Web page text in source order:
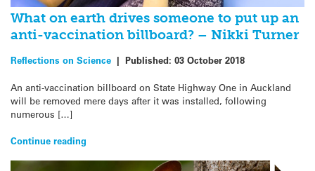
What on earth drives someone to put up an
anti-vaccination billboard? – Nikki Turner
Reflections on Science | Published: 03 October 2018
An anti-vaccination billboard on State Highway One in Auckland
will be removed mere days after it was installed, following
numerous […]
Continue reading